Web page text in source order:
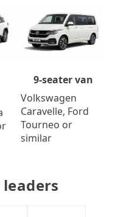
9-seater van
Volkswagen
Caravelle, Ford
Tourneo or
similar